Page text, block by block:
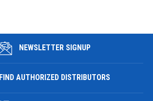
NEWSLETTER SIGNUP
FIND AUTHORIZED DISTRIBUTORS